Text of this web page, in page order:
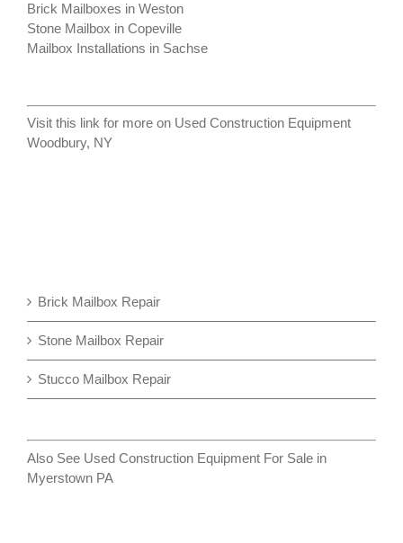
Brick Mailboxes in Weston
Stone Mailbox in Copeville
Mailbox Installations in Sachse
Visit this link for more on Used Construction Equipment
Woodbury, NY
Brick Mailbox Repair
Stone Mailbox Repair
Stucco Mailbox Repair
Also See Used Construction Equipment For Sale in
Myerstown PA